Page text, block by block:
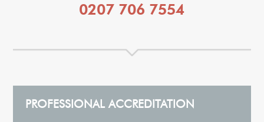
0207 706 7554
PROFESSIONAL ACCREDITATION